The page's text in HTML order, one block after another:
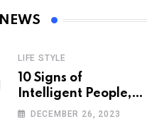
LIFE STYLE
10 Signs of
Intelligent People,
According to
DECEMBER 26, 2023